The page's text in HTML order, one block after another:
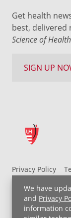
We have
and Privacy
information
Privacy Policy
UH MyChart
Non-
Price
Get health
best,
Science of Health
SIGN UP